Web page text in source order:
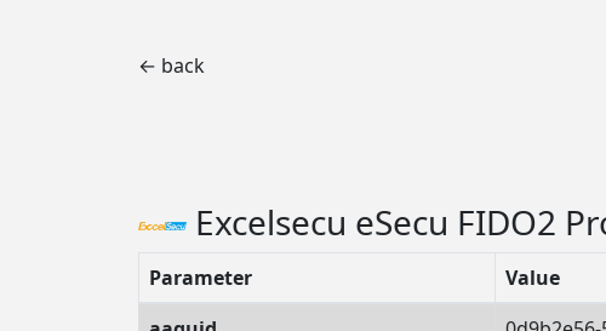
← back
Excelsecu eSecu FIDO2
Parameter
Value